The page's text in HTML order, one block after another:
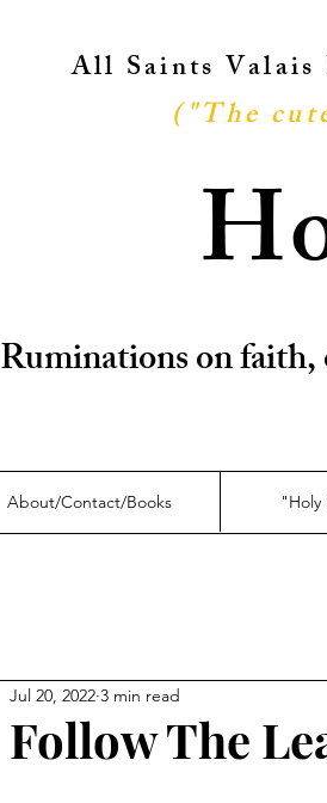
All Saints Valais
("The
Ruminations on
About/Contact/Books "Holy
Follow The
Jul 20, 2022 3 min read